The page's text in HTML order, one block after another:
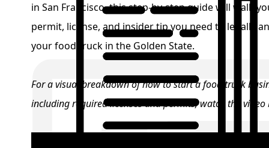
in San Francisco, this step-by-step guide will walk
permit, license, and insider tip you need to legally
your food truck in the Golden State.
For a visual breakdown of how to start a food truck
including required licenses and permits, watch the video